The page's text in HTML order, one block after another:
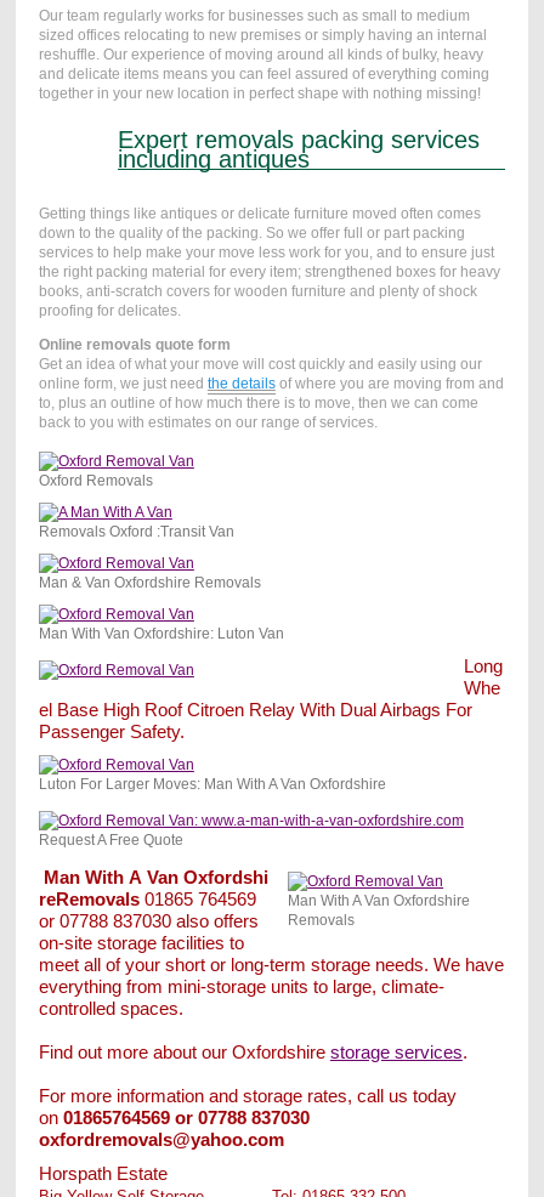
Our team regularly works for businesses such as small to medium
sized offices relocating to new premises or simply having an internal
reshuffle. Our experience of moving around all kinds of bulky, heavy
and delicate items means you can feel assured of everything coming
together in your new location in perfect shape with nothing missing!
Expert removals packing services
including antiques
Getting things like antiques or delicate furniture moved often comes
down to the quality of the packing. So we offer full or part packing
services to help make your move less work for you, and to ensure just
the right packing material for every item; strengthened boxes for heavy
books, anti-scratch covers for wooden furniture and plenty of shock
proofing for delicates.
Online removals quote form
Get an idea of what your move will cost quickly and easily using our
online form, we just need the detailsof where you are moving from and
to, plus an outline of how much there is to move, then we can come
back to you with estimates on our range of services.
Oxford Removals
Removals Oxford :Transit Van
Man & Van Oxfordshire Removals
Man With Van Oxfordshire: Luton Van
Long
Whe
el Base High Roof Citroen Relay With Dual Airbags For
Passenger Safety.
Luton For Larger Moves: Man With A Van Oxfordshire
Request A Free Quote
Man With A Van Oxfordshire
Removals
Man With A Van Oxfordshi
reRemovals01865 764569
or 07788 837030 also offers
on-site storage facilities to
meet all of your short or long-term storage needs. We have
everything from mini-storage units to large, climate-
controlled spaces.
Find out more about our Oxfordshire storage services.
For more information and storage rates, call us today
on 01865764569 or 07788 837030
oxfordremovals@yahoo.com
Horspath Estate